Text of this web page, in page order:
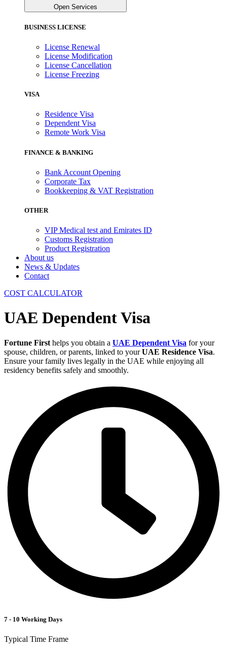
Open Services
BUSINESS LICENSE
License Renewal
License Modification
License Cancellation
License Freezing
VISA
Residence Visa
Dependent Visa
Remote Work Visa
FINANCE & BANKING
Bank Account Opening
Corporate Tax
Bookkeeping & VAT Registration
OTHER
VIP Medical test and Emirates ID
Customs Registration
Product Registration
About us
News & Updates
Contact
COST CALCULATOR
UAE Dependent Visa
Fortune First helps you obtain a UAE Dependent Visa for your
spouse, children, or parents, linked to yourUAE Residence Visa.
Ensure your family lives legally in the UAE while enjoying all
residency benefits safely and smoothly.
7 - 10 Working Days
Typical Time Frame